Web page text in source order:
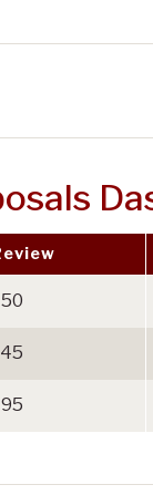
50
45
95